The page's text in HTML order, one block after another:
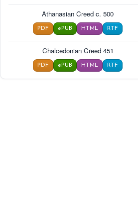
Athanasian Creed c. 500
PDF ePUB HTML RTF
Chalcedonian Creed 451
PDF ePUB HTML RTF